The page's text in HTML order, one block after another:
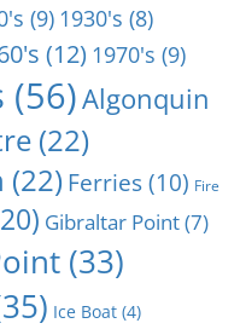
(9) 1930's (8)
(12) 1970's (9)
(56)Algonquin
(22)
(22) Ferries(10) Fire
Gibraltar Point(7)
(33)
Ice Boat (4)